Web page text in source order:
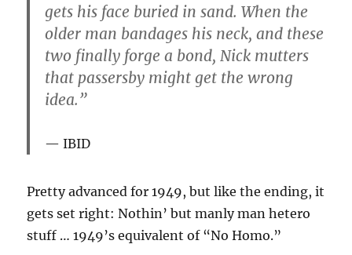
gets his face buried in sand. When the
older man bandages his neck, and these
two finally forge a bond, Nick mutters
that passersby might get the wrong
idea.”
IBID
Pretty advanced for 1949, but like the ending, it
gets set right: Nothin’ but manly man hetero
stuff … 1949’s equivalent of “No Homo.”